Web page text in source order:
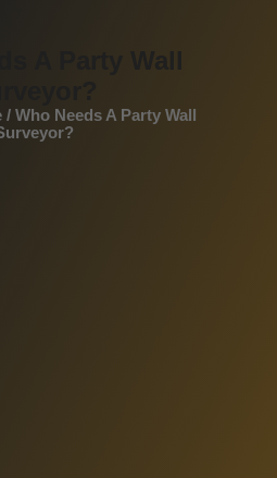
A Party Wall
Who Needs A Party Wall